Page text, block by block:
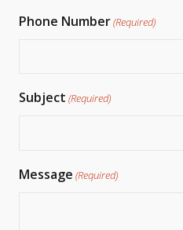
Phone Number(Required)
Subject (Required)
Message (Required)